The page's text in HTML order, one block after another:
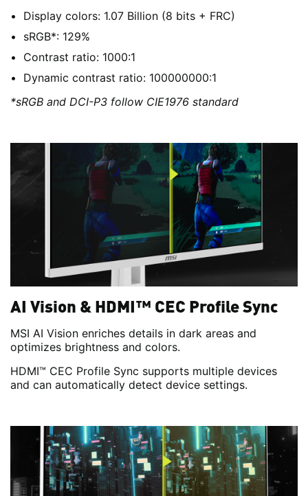
Display colors: 1.07 Billion (8 bits + FRC)
sRGB*: 129%
Contrast ratio: 1000:1
Dynamic contrast ratio: 100000000:1
*sRGB and DCI-P3 follow CIE1976 standard
AI Vision & HDMI™ CEC Profile Sync
MSI AI Vision enriches details in dark areas and
optimizes brightness and colors.
HDMI™ CEC Profile Sync supports multiple devices
and can automatically detect device settings.